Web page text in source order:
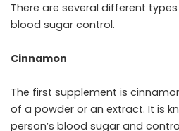
There are several different
blood sugar control.
Cinnamon
The first supplement is
of a powder or an extract. It is
person’s blood sugar and